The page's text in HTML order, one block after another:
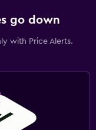
go down
with Price Alerts.